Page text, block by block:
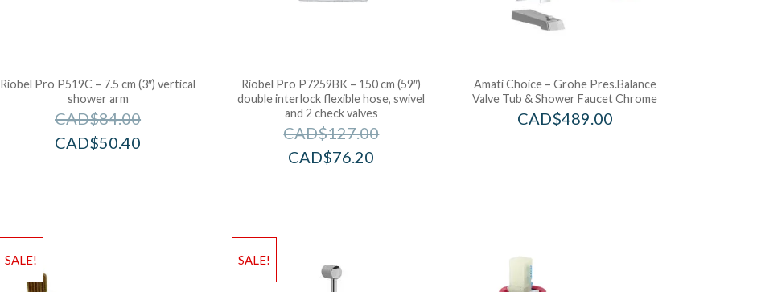
Riobel Pro P519C – 7.5 cm (3″) vertical
shower arm
CAD$84.00
CAD$50.40
Riobel Pro P7259BK – 150 cm (59″)
double interlock flexible hose, swivel
and 2 check valves
CAD$127.00
CAD$76.20
Amati Choice – Grohe Pres.Balance
Valve Tub & Shower Faucet Chrome
CAD$489.00
SALE! SALE!